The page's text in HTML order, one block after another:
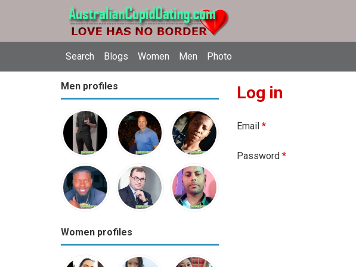
Search Blogs Women Men Photo
Men profiles
Women profiles
Log in
Email *
Password *